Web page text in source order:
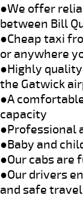
●We offer
between Bill
●Cheap taxi
or anywhere
●Highly
the Gatwick
●A
capacity
●Professional
●Baby and
●Our cabs are
●Our drivers
and safe